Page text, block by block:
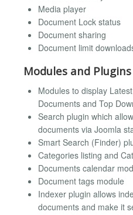
Media player
Document Lock status
Document sharing
Document limit
Modules and Plugins
Modules to display
Documents and Top
Search plugin which
documents via Joomla
Smart Search (Finder)
Categories listing and
Documents calendar
Document tags module
Indexer plugin allows
documents and make it